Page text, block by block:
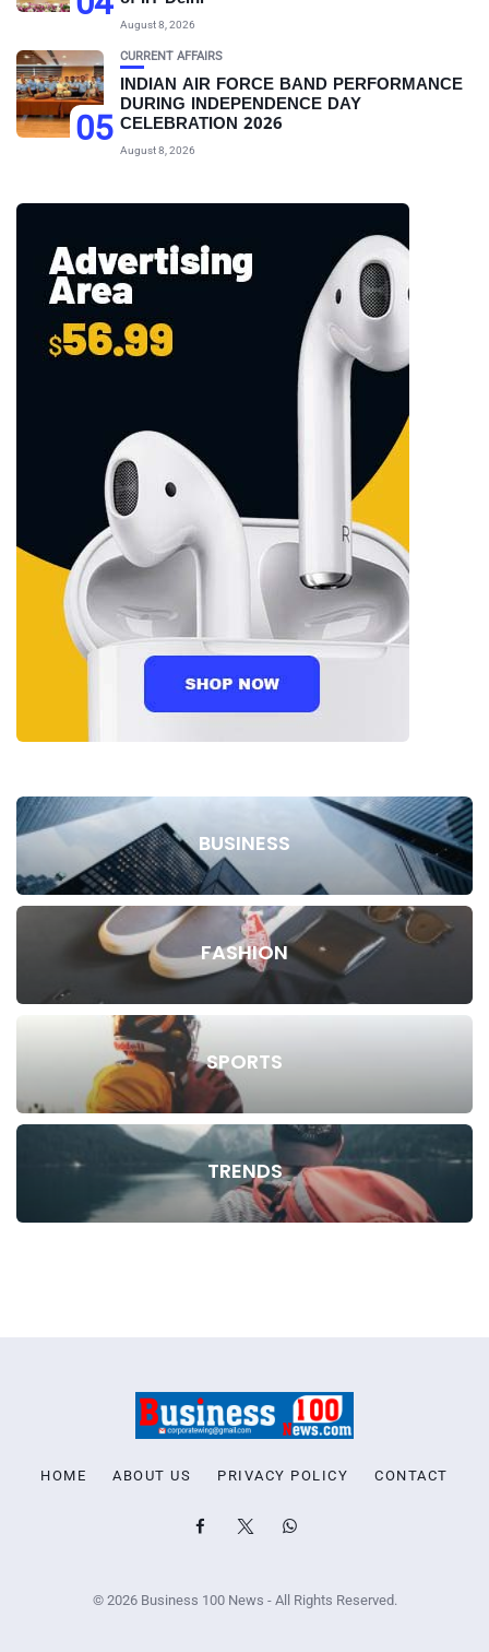
August 8, 2026
05
CURRENT AFFAIRS
INDIAN AIR FORCE BAND PERFORMANCE
DURING INDEPENDENCE DAY
CELEBRATION 2026
August 8, 2026
BUSINESS
FASHION
SPORTS
TRENDS
HOME ABOUT US PRIVACY POLICY CONTACT
© 2026 Business 100 News - All Rights Reserved.